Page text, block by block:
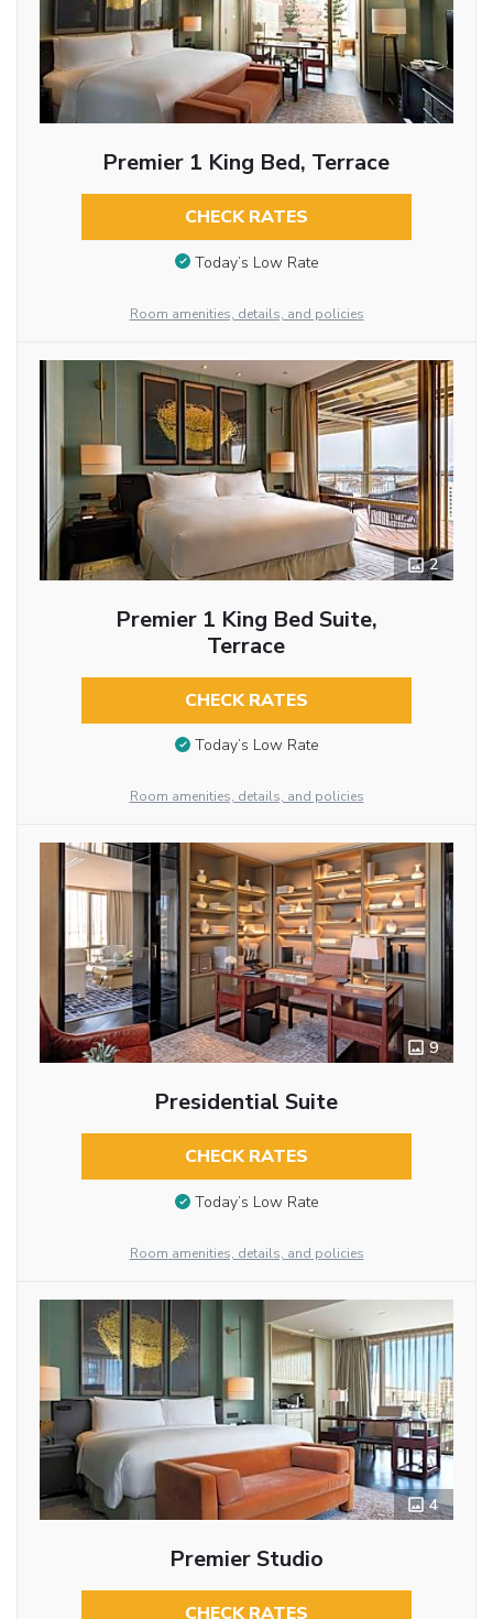
Premier 1 King Bed, Terrace
CHECK RATES
Today’s Low Rate
Room amenities, details, and policies
2
Premier 1 King Bed Suite,
Terrace
CHECK RATES
Today’s Low Rate
Room amenities, details, and policies
9
Presidential Suite
CHECK RATES
Today’s Low Rate
Room amenities, details, and policies
4
Premier Studio
CHECK RATES